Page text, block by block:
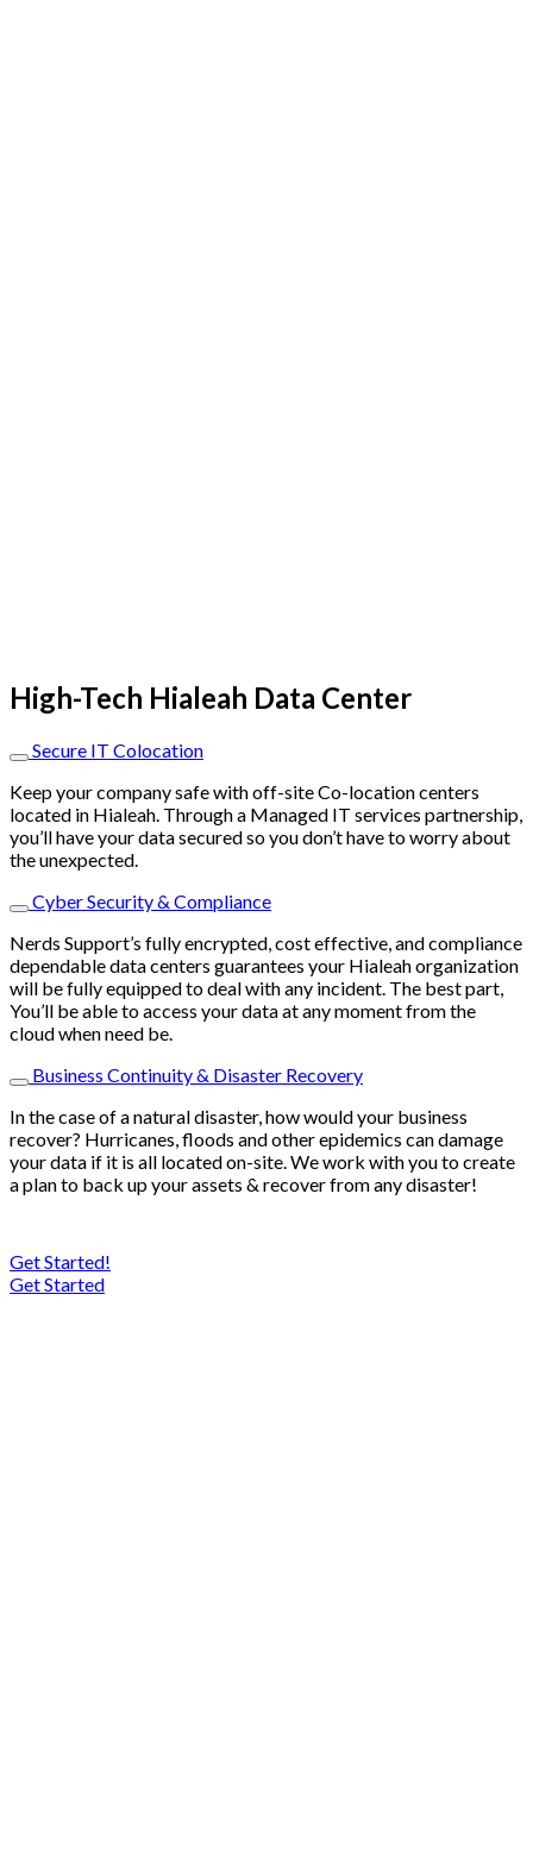
High-Tech Hialeah Data Center
Secure IT Colocation
Keep your company safe with off-site Co-location centers
located in Hialeah. Through a Managed IT services partnership,
you’ll have your data secured so you don’t have to worry about
the unexpected.
Cyber Security & Compliance
Nerds Support’s fully encrypted, cost effective, and compliance
dependable data centers guarantees your Hialeah organization
will be fully equipped to deal with any incident. The best part,
You’ll be able to access your data at any moment from the
cloud when need be.
Business Continuity & Disaster Recovery
In the case of a natural disaster, how would your business
recover? Hurricanes, floods and other epidemics can damage
your data if it is all located on-site. We work with you to create
a plan to back up your assets & recover from any disaster!
Get Started!
Get Started